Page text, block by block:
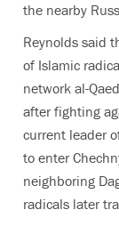
the nearby
Reynolds said
of Islamic
network al-
after fighting
current leader
to enter
neighboring
radicals later